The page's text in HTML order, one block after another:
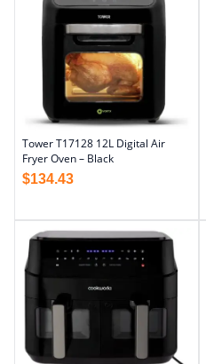
Tower T17128 12L Digital Air
Fryer Oven – Black
$134.43